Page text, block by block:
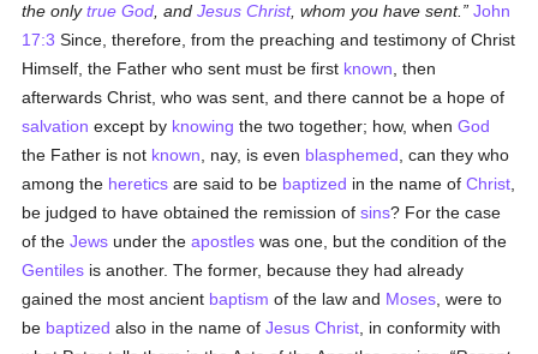
the onlytrue God , andJesus Christ, whom you have sent.
John
17:3 Since, therefore, from the preaching and testimony of Christ
Himself, the Father who sent must be first known , then
afterwards Christ, who was sent, and there cannot be a hope of
salvation except by knowing the two together; how, whenGod
the Father is not known , nay, is even blasphemed , can they who
among the heretics are said to be baptized in the name ofChrist
be judged to have obtained the remission ofsins? For the case
of theJews under theapostles was one, but the condition of the
Gentiles is another. The former, because they had already
gained the most ancient baptism of the law and Moses , were to
be baptized also in the name ofJesus Christ , in conformity with